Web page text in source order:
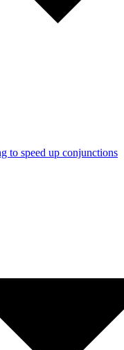
to speed up conjunctions